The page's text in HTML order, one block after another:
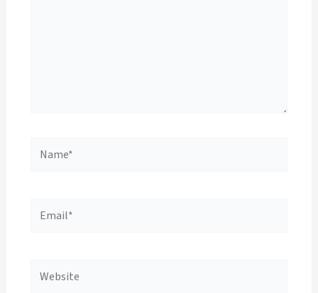
Name*
Email*
Website